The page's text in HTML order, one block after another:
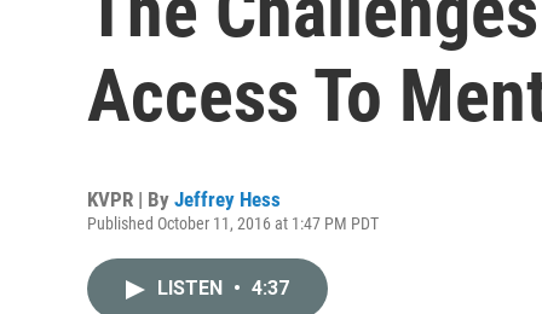
Access To
KVPR | By Jeffrey Hess
Published October 11, 2016 at 1:47 PM PDT
LISTEN • 4:37